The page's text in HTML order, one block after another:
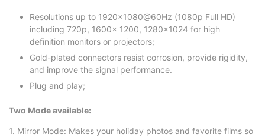
Resolutions up to 1920×1080@60Hz (1080p Full HD)
including 720p, 1600x 1200, 1280×1024 for high
definition monitors or projectors;
Gold-plated connectors resist corrosion, provide rigidity,
and improve the signal performance.
Plug and play;
Two Mode available:
1. Mirror Mode: Makes your holiday photos and favorite films so